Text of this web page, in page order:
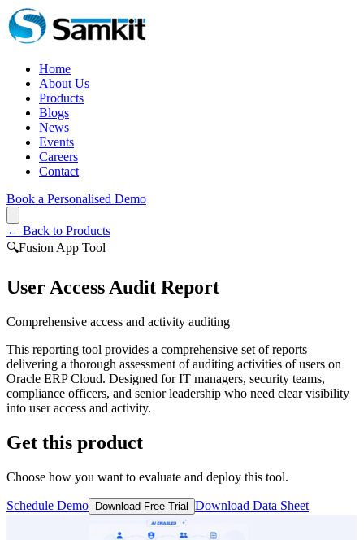
Home
About Us
Products
Blogs
News
Events
Careers
Contact
Book a Personalised Demo
← Back to Products
🔍Fusion App Tool
User Access Audit Report
Comprehensive access and activity auditing
This reporting tool provides a comprehensive set of reports
delivering a thorough assessment of auditing activities of users on
Oracle ERP Cloud. Designed for IT managers, security teams,
compliance officers, and senior leadership who need clear visibility
into user access and activity.
Get this product
Choose how you want to evaluate and deploy this tool.
Schedule Demo Download Free Trial Download Data Sheet